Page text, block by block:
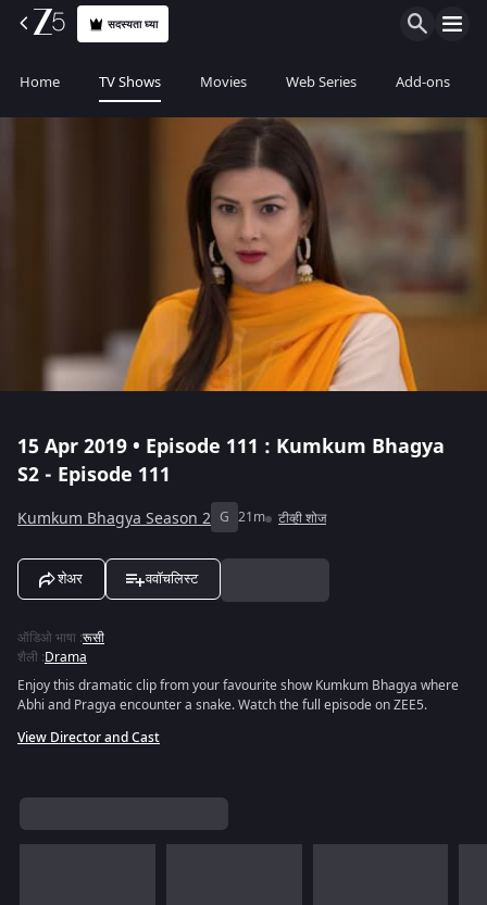
सदस्यता घ्या
Home TV Shows Movies Web Series Add-ons
15 Apr 2019 • Episode 111 : Kumkum Bhagya
S2 - Episode 111
Kumkum Bhagya Season 2 G 21m टीव्ही शोज
शेअर ववॉचलिस्ट
ऑडिओ भाषा :रूसी
शैली :Drama
Enjoy this dramatic clip from your favourite show Kumkum Bhagya where
Abhi and Pragya encounter a snake. Watch the full episode on ZEE5.
View Director and Cast